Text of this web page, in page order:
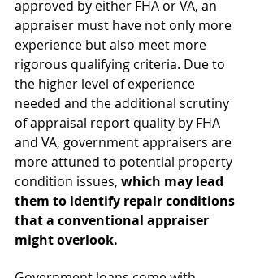
approved by either FHA or VA, an
appraiser must have not only more
experience but also meet more
rigorous qualifying criteria. Due to
the higher level of experience
needed and the additional scrutiny
of appraisal report quality by FHA
and VA, government appraisers are
more attuned to potential property
condition issues, which may lead
them to identify repair conditions
that a conventional appraiser
might overlook.